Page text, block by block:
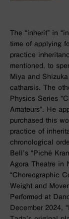
The “inherit” in
time of applying
practice
mentioned, to
Miya and
catharsis. The
Physics Series
Amateurs”. He
purchased this
practice of
chronological
Bell’s “Piché
Agora Theatre in
“Choreographic
Weight and
Performed at
December 2024,